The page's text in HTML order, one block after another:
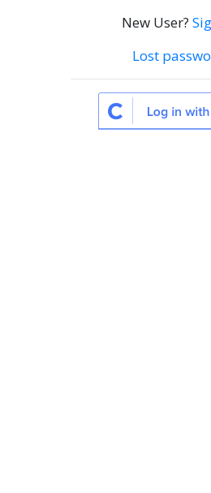
New User?
Lost